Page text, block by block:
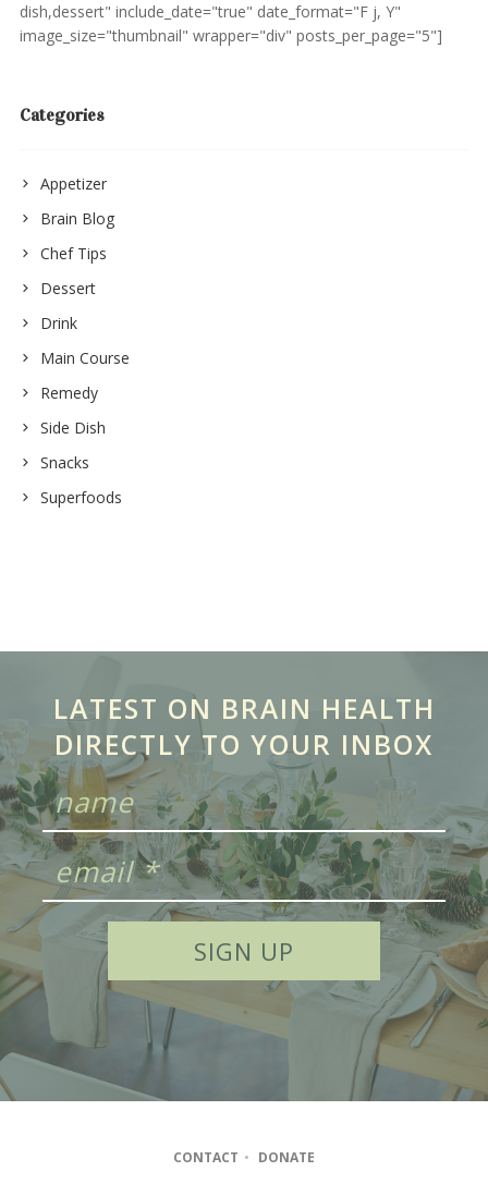
dish,dessert" include_date="true" date_format="F j, Y"
image_size="thumbnail" wrapper="div" posts_per_page="5"]
Categories
Appetizer
Brain Blog
Chef Tips
Dessert
Drink
Main Course
Remedy
Side Dish
Snacks
Superfoods
LATEST ON BRAIN HEALTH
DIRECTLY TO YOUR INBOX
CONTACT • DONATE